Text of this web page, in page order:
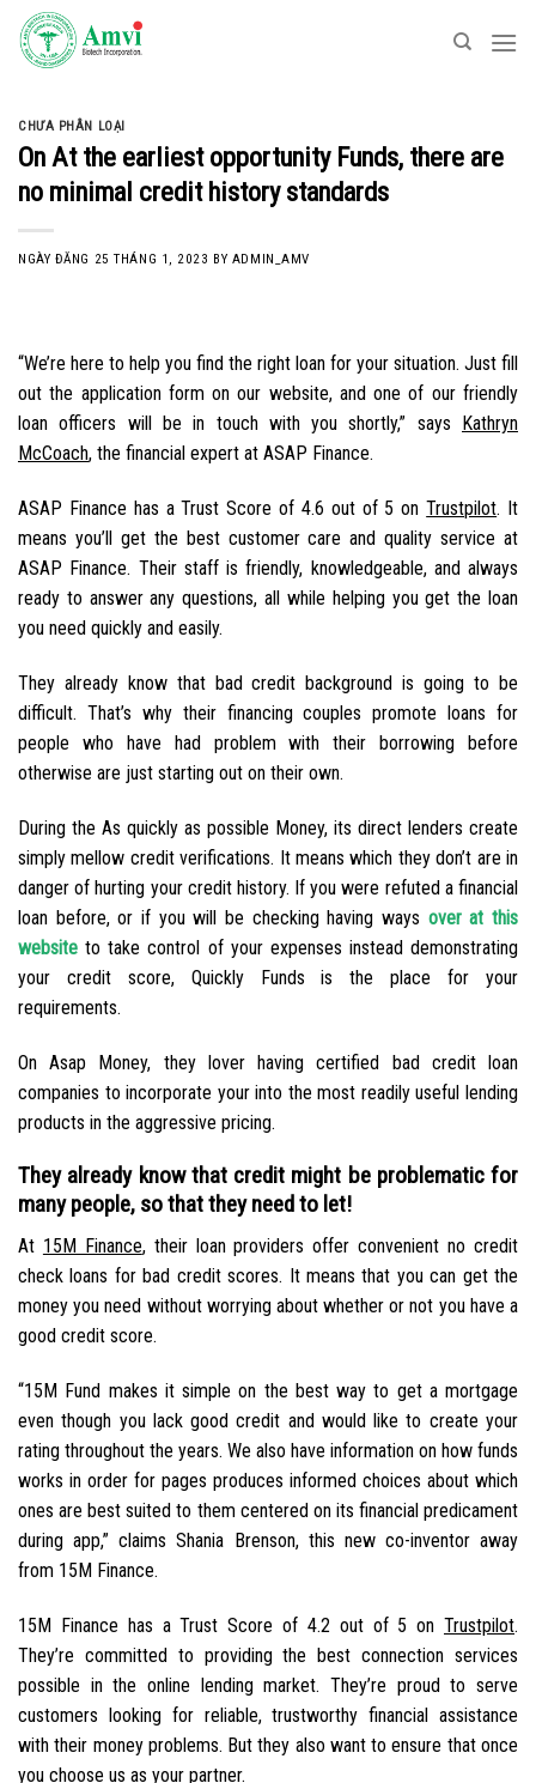
Skip
content
CHƯA PHÂN LOẠI
On At the earliest opportunity Funds, there are
no minimal credit history standards
NGÀY ĐĂNG 25 THÁNG 1, 2023 BY ADMIN_AMV
“We’re here to help you find the right loan for your situation. Just fill
out the application form on our website, and one of our friendly
loan officers will be in touch with you shortly,” says
Kathryn
McCoach, the financial expert at ASAP Finance.
ASAP Finance has a Trust Score of 4.6 out of 5 onTrustpilot. It
means you’ll get the best customer care and quality service at
ASAP Finance. Their staff is friendly, knowledgeable, and always
ready to answer any questions, all while helping you get the loan
you need quickly and easily.
They already know that bad credit background is going to be
difficult. That’s why their financing couples promote loans for
people who have had problem with their borrowing before
otherwise are just starting out on their own.
During the As quickly as possible Money, its direct lenders create
simply mellow credit verifications. It means which they don’t are in
danger of hurting your credit history. If you were refuted a financial
loan before, or if you will be checking having ways over at this
website to take control of your expenses instead demonstrating
your credit score, Quickly Funds is the place for your
requirements.
On Asap Money, they lover having certified bad credit loan
companies to incorporate your into the most readily useful lending
products in the aggressive pricing.
They already know that credit might be problematic for
many people, so that they need to let!
At 15M Finance, their loan providers offer convenient no credit
check loans for bad credit scores. It means that you can get the
money you need without worrying about whether or not you have a
good credit score.
“15M Fund makes it simple on the best way to get a mortgage
even though you lack good credit and would like to create your
rating throughout the years. We also have information on how funds
works in order for pages produces informed choices about which
ones are best suited to them centered on its financial predicament
during app,” claims Shania Brenson, this new co-inventor away
from 15M Finance.
15M Finance has a Trust Score of 4.2 out of 5 on Trustpilot.
They’re committed to providing the best connection services
possible in the online lending market. They’re proud to serve
customers looking for reliable, trustworthy financial assistance
with their money problems. But they also want to ensure that once
you choose us as your partner.